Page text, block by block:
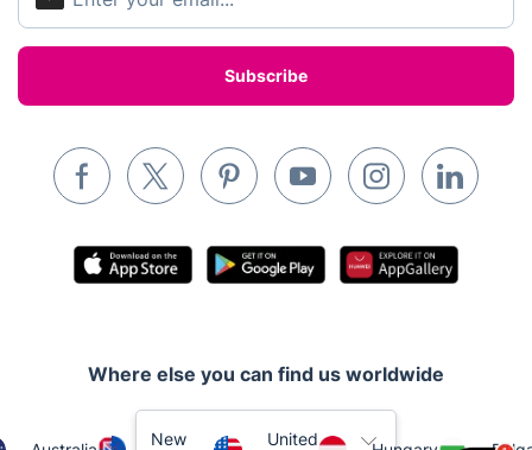
Mobile Beauty & Wellness
Mould Removal
Where else you can find us worldwide
New
United